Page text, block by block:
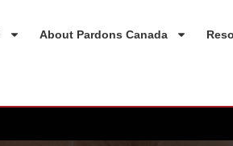
About Pardons Canada